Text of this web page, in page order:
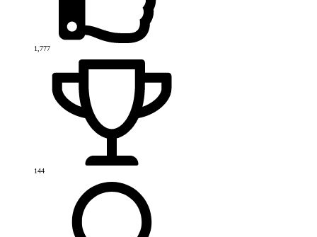
1,777
144